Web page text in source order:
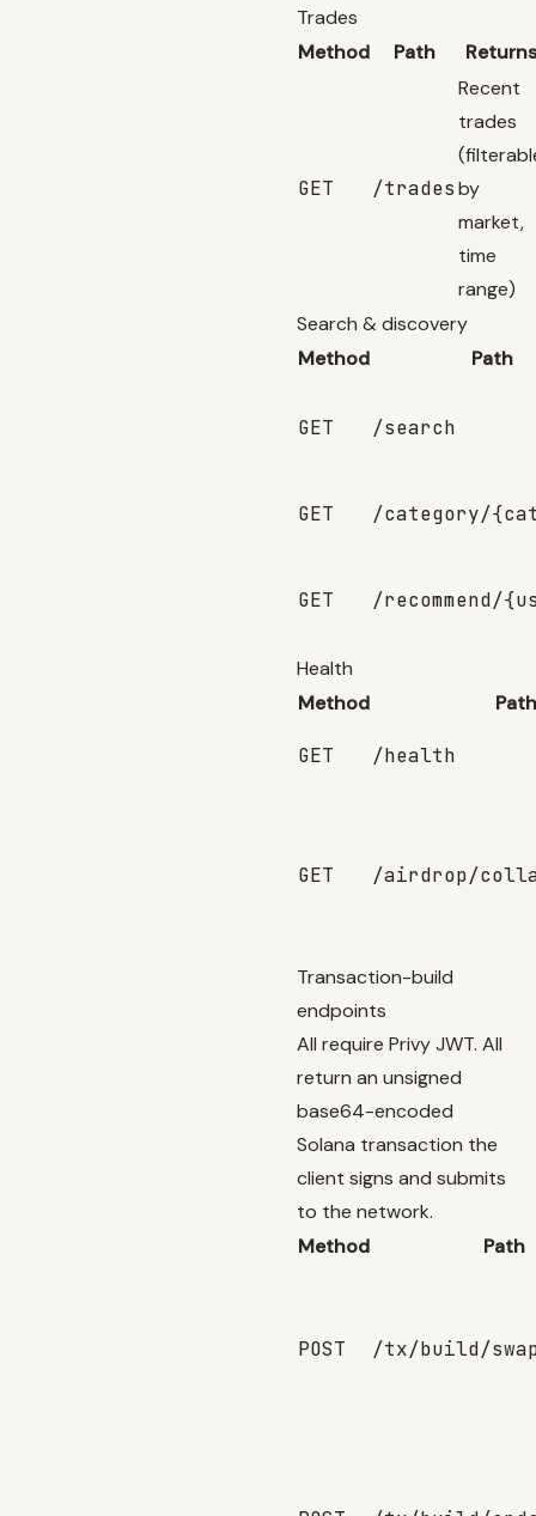
Trades
Method
Path Returns
GET /trades
Recent
trades
by
market,
time
range)
Search & discovery
Method
Path
GET /search
GET /category/
GET /recommend/
Health
Method
Path
GET /health
GET /airdrop/
Transaction-build
endpoints
All require Privy JWT. All
return an unsigned
base64-encoded
Solana transaction the
client signs and submits
to the network.
Method
Path
POST /tx/build/